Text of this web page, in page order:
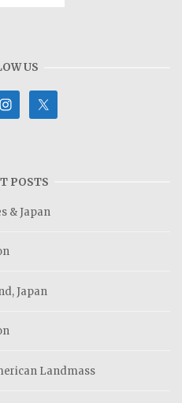
US
POSTS
& Japan
Japan
Landmass